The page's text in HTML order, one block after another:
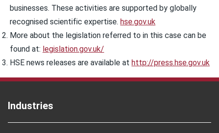
businesses. These activities are supported by globally
recognised scientific expertise. hse.gov.uk
More about the legislation referred to in this case can be
found at: legislation.gov.uk/
HSE news releases are available at http://press.hse.gov.uk
Industries